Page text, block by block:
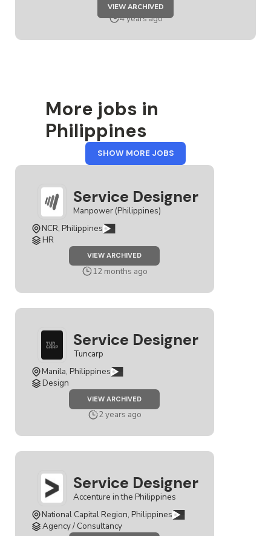
VIEW ARCHIVEDSERVICE
DESIGNER
4 years ago
More jobs in
Philippines
SHOW MORE JOBSFROM
PHILIPPINES
Service Designer
Manpower (Philippines)
NCR, Philippines
HR
VIEW ARCHIVEDJOB
SERVICE
DESIGNER
12 months ago
Service Designer
Tuncarp
Manila, Philippines
Design
VIEW ARCHIVEDJOB
SERVICE
DESIGNER
2 years ago
Service Designer
Accenture in the Philippines
National Capital Region, Philippines
Agency / Consultancy